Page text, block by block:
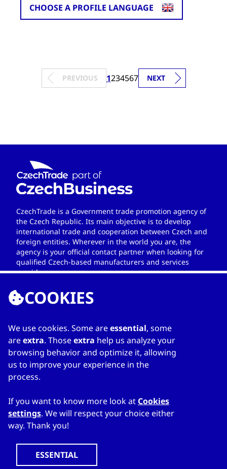
CHOOSE A PROFILE LANGUAGE
PREVIOUS 1234567 NEXT
CzechTrade is a Government trade promotion agency of
the Czech Republic. Its main objective is to develop
international trade and cooperation between Czech and
foreign entities. Wherever in the world you are, the
agency is your official contact partner when looking for
qualified Czech-based manufacturers and services
providers.
LINKS
Home
About Directory
My favourites
COOKIES
We use cookies. Some areessential, some
areextra. Thoseextra help us analyze your
browsing behavior and optimize it, allowing
us to improve your experience in the
process.
If you want to know more look at Cookies
settings. We will respect your choice either
way. Thank you!